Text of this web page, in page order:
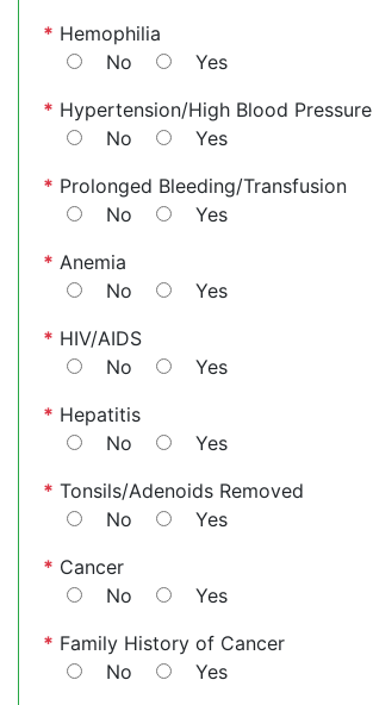
* Hemophilia
No
Yes
* Hypertension/High Blood Pressure
No
Yes
* Prolonged Bleeding/Transfusion
No
Yes
* Anemia
No
Yes
* HIV/AIDS
No
Yes
* Hepatitis
No
Yes
* Tonsils/Adenoids Removed
No
Yes
* Cancer
No
Yes
* Family History of Cancer
No
Yes